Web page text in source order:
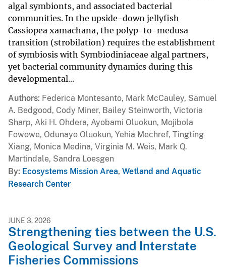
algal symbionts, and associated bacterial
communities. In the upside-down jellyfish
Cassiopea xamachana, the polyp-to-medusa
transition (strobilation) requires the establishment
of symbiosis with Symbiodiniaceae algal partners,
yet bacterial community dynamics during this
developmental...
Authors Federica Montesanto, Mark McCauley, Samuel
A. Bedgood, Cody Miner, Bailey Steinworth, Victoria
Sharp, Aki H. Ohdera, Ayobami Oluokun, Mojibola
Fowowe, Odunayo Oluokun, Yehia Mechref, Tingting
Xiang, Monica Medina, Virginia M. Weis, Mark Q.
Martindale, Sandra Loesgen
By Ecosystems Mission Area, Wetland and Aquatic
Research Center
JUNE 3, 2026
Strengthening ties between the U.S.
Geological Survey and Interstate
Fisheries Commissions